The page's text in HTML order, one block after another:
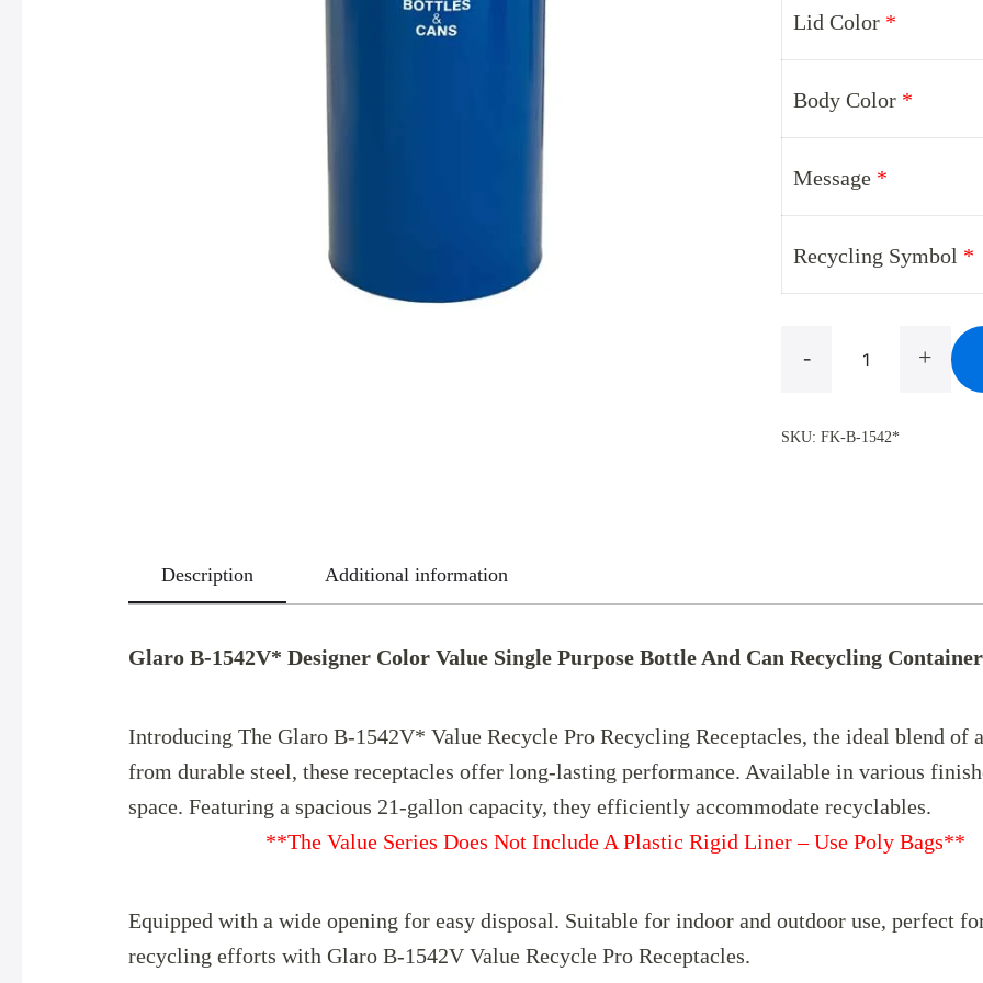
was:
Lid Color *
Body Color *
Message *
Recycling Symbol *
-
Designer
And
Recycling
Container
16
Gallon
+
SKU: FK-B-1542*
Description Additional information
Glaro B-1542V* Designer Color Value Single Purpose Bottle And Can Recycling
Introducing The Glaro B-1542V* Value Recycle Pro Recycling Receptacles, the ideal blend
from durable steel, these receptacles offer long-lasting performance. Available in various
space. Featuring a spacious 21-gallon capacity, they
**The Value Series Does Not Include A Plastic Rigid Liner – Use Poly Bags**
Equipped with a wide opening for easy disposal. Suitable for indoor and outdoor use, perfect
recycling efforts with Glaro B-1542V Value Recycle Pro Receptacles.